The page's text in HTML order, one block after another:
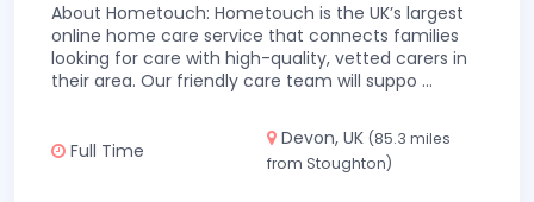
About Hometouch: Hometouch is the UK’s largest
online home care service that connects families
looking for care with high-quality, vetted carers in
their area. Our friendly care team will suppo ...
Full Time
Devon, UK (85.3 miles
from Stoughton)